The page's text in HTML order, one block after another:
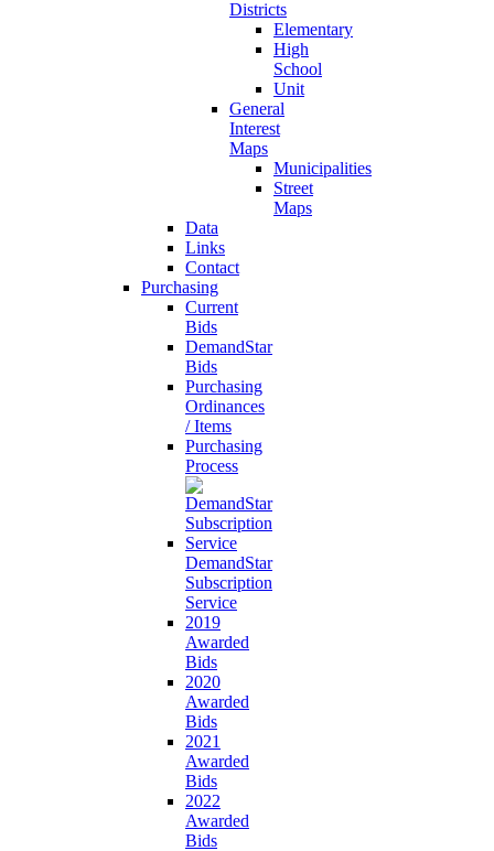
Districts
Elementary
High
School
Unit
General
Interest
Maps
Municipalities
Street
Maps
Data
Links
Contact
Purchasing
Current
Bids
DemandStar
Bids
Purchasing
Ordinances
/ Items
Purchasing
Process
DemandStar
Subscription
Service
2019
Awarded
Bids
2020
Awarded
Bids
2021
Awarded
Bids
2022
Awarded
Bids